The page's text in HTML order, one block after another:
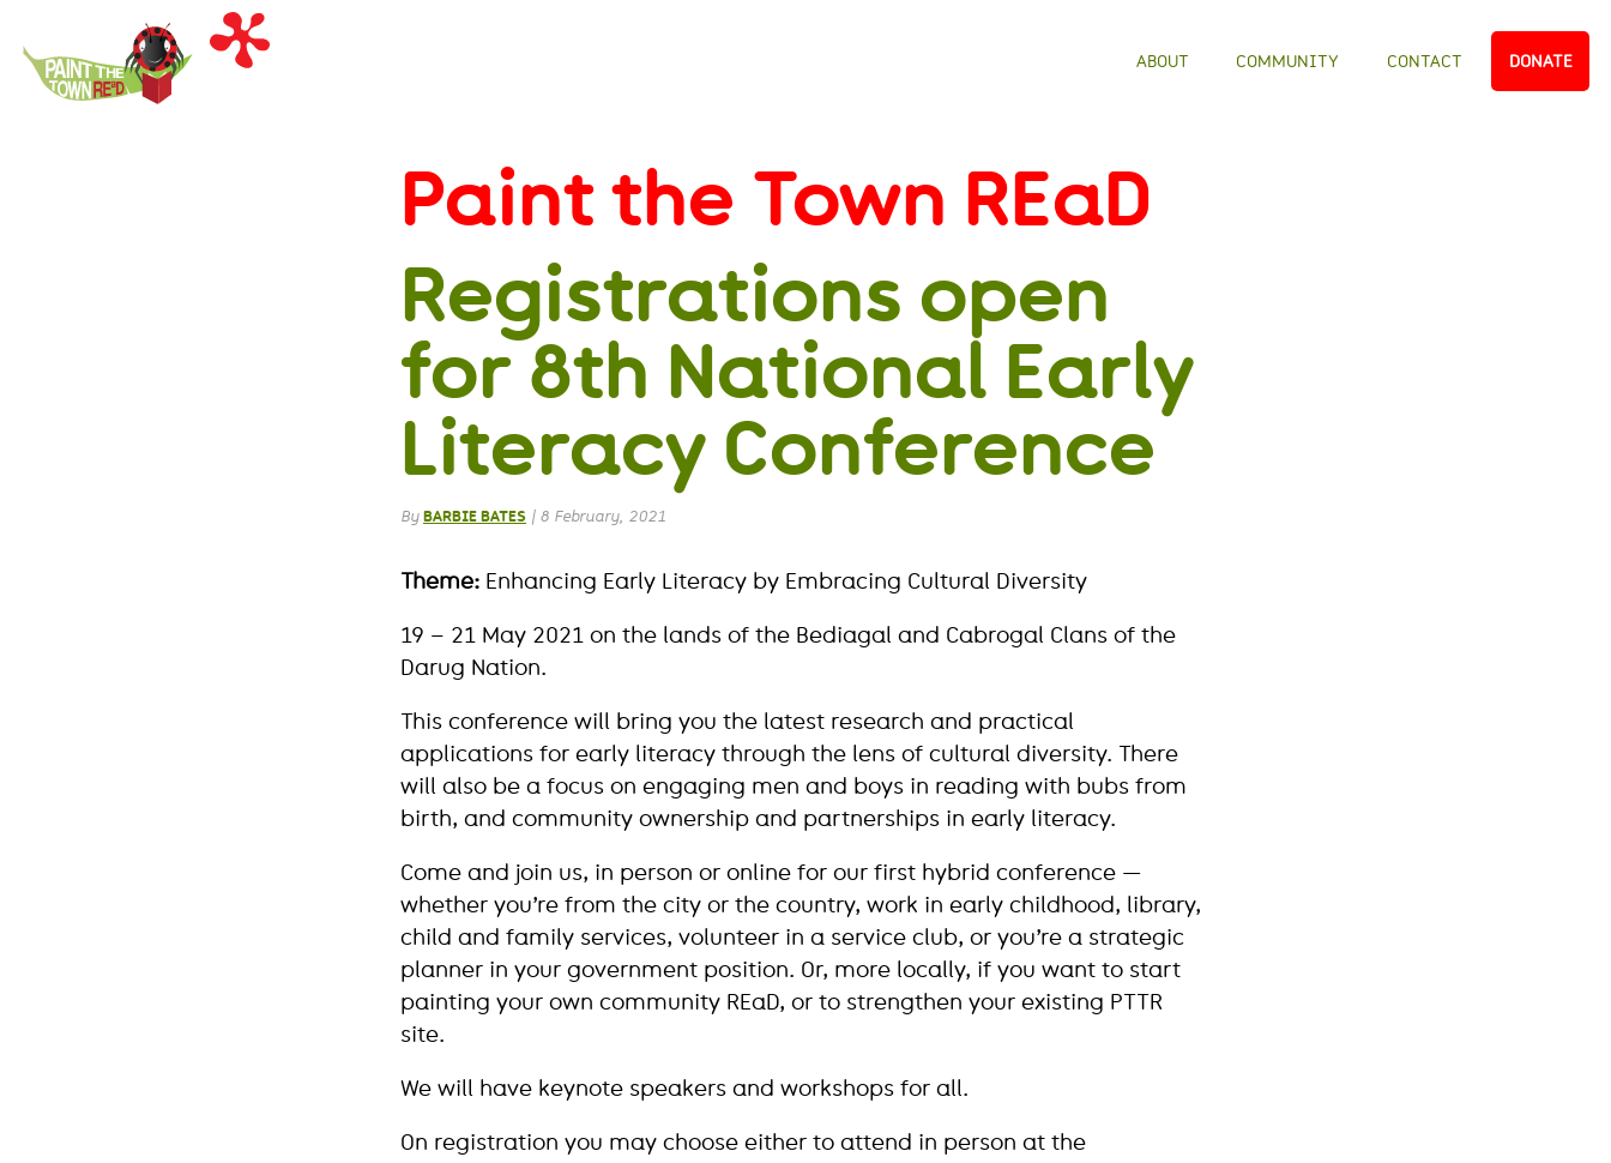
the
Town
REaD
ABOUT COMMUNITY CONTACT DONATE
Paint the Town REaD
Registrations open
for 8th National Early
Literacy Conference
By BARBIE BATES | 8 February, 2021
Theme: Enhancing Early Literacy by Embracing Cultural Diversity
19 – 21 May 2021 on the lands of the Bediagal and Cabrogal Clans of the
Darug Nation.
This conference will bring you the latest research and practical
applications for early literacy through the lens of cultural diversity. There
will also be a focus on engaging men and boys in reading with bubs from
birth, and community ownership and partnerships in early literacy.
Come and join us, in person or online for our first hybrid conference —
whether you’re from the city or the country, work in early childhood, library,
child and family services, volunteer in a service club, or you’re a strategic
planner in your government position. Or, more locally, if you want to start
painting your own community REaD, or to strengthen your existing PTTR
site.
We will have keynote speakers and workshops for all.
On registration you may choose either to attend in person at the